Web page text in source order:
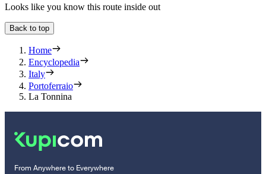
Looks like you know this route inside out
Back to top
Home
Encyclopedia
Italy
Portoferraio
La Tonnina
From Anywhere to Everywhere